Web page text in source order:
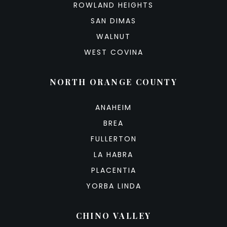
ROWLAND HEIGHTS
SAN DIMAS
WALNUT
WEST COVINA
NORTH ORANGE COUNTY
ANAHEIM
BREA
FULLERTON
LA HABRA
PLACENTIA
YORBA LINDA
CHINO VALLEY